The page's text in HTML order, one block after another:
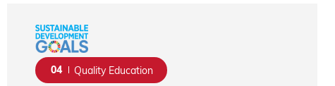
04 Quality Education